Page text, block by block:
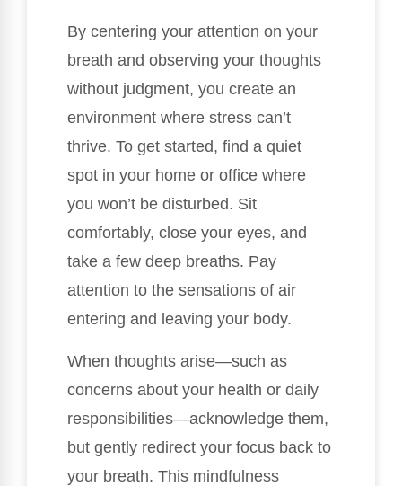
By centering your attention on your
breath and observing your thoughts
without judgment, you create an
environment where stress can’t
thrive. To get started, find a quiet
spot in your home or office where
you won’t be disturbed. Sit
comfortably, close your eyes, and
take a few deep breaths. Pay
attention to the sensations of air
entering and leaving your body.
When thoughts arise—such as
concerns about your health or daily
responsibilities—acknowledge them,
but gently redirect your focus back to
your breath. This mindfulness